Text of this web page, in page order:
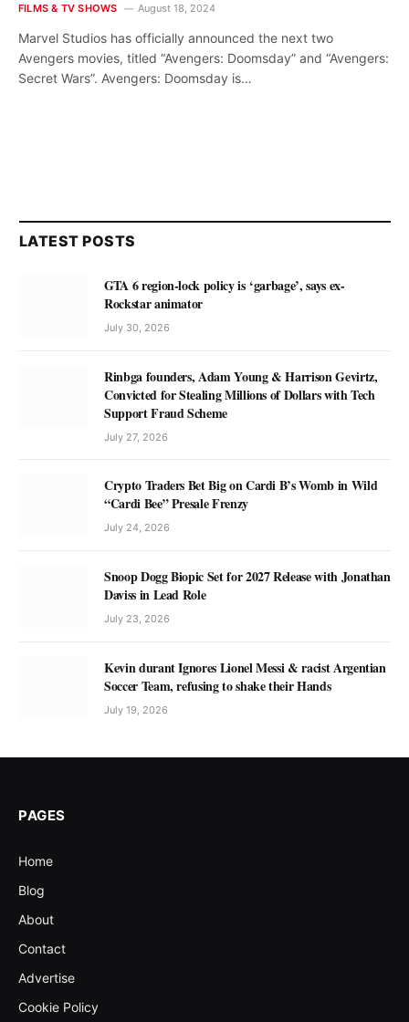
FILMS & TV SHOWS August 18, 2024
Marvel Studios has officially announced the next two
Avengers movies, titled “Avengers: Doomsday” and “Avengers:
Secret Wars”. Avengers: Doomsday is…
LATEST POSTS
GTA 6 region-lock policy is ‘garbage’, says ex-
Rockstar animator
July 30, 2026
Rinbga founders, Adam Young & Harrison Gevirtz,
Convicted for Stealing Millions of Dollars with Tech
Support Fraud Scheme
July 27, 2026
Crypto Traders Bet Big on Cardi B’s Womb in Wild
“Cardi Bee” Presale Frenzy
July 24, 2026
Snoop Dogg Biopic Set for 2027 Release with Jonathan
Daviss in Lead Role
July 23, 2026
Kevin durant Ignores Lionel Messi & racist Argentian
Soccer Team, refusing to shake their Hands
July 19, 2026
PAGES
Home
Blog
About
Contact
Advertise
Cookie Policy